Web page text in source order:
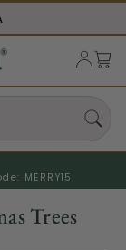
MERRY15
Trees